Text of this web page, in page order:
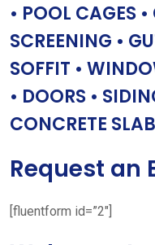
• POOL CAGES
SCREENING •
SOFFIT •
• DOORS •
CONCRETE
Request an
[fluentform id=”2″]